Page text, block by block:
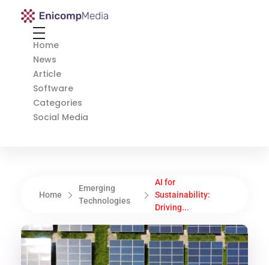
Enicomp Media
Home
News
Article
Software
Categories
Social Media
Home
Emerging
Technologies
AI for
Sustainability:
Driving...